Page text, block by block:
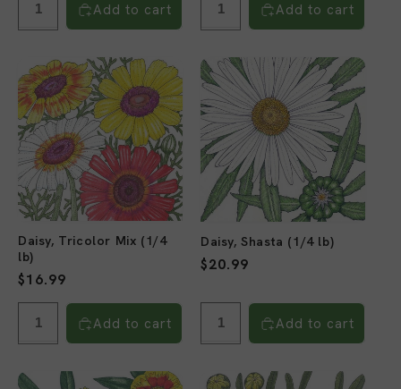
Add to cart Add to cart
Daisy, Tricolor Mix (1/4
lb)
Regular
price
$16.99
Add to cart
Daisy, Shasta (1/4 lb)
Regular
$20.99
Add to cart